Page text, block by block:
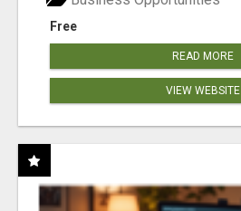
Free
READ MORE
VIEW WEBSITE